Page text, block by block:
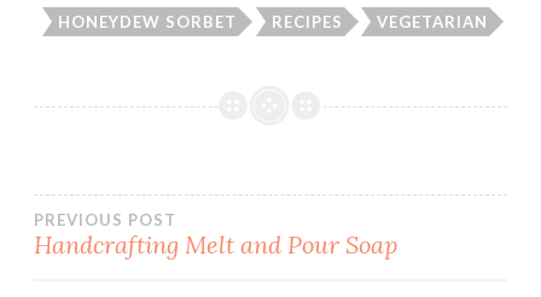
HONEYDEW SORBET RECIPES VEGETARIAN
Post
PREVIOUS POST
Handcrafting Melt and Pour Soap